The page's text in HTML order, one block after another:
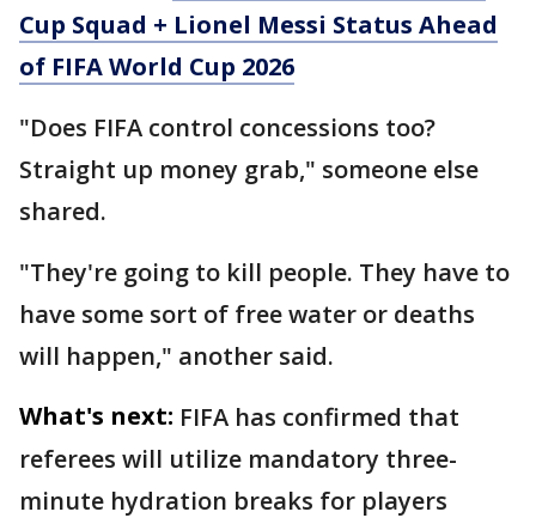
Cup Squad + Lionel Messi Status Ahead
of FIFA World Cup 2026
"Does FIFA control concessions too?
Straight up money grab," someone else
shared.
"They're going to kill people. They have to
have some sort of free water or deaths
will happen," another said.
What's next: FIFA has confirmed that
referees will utilize mandatory three-
minute hydration breaks for players